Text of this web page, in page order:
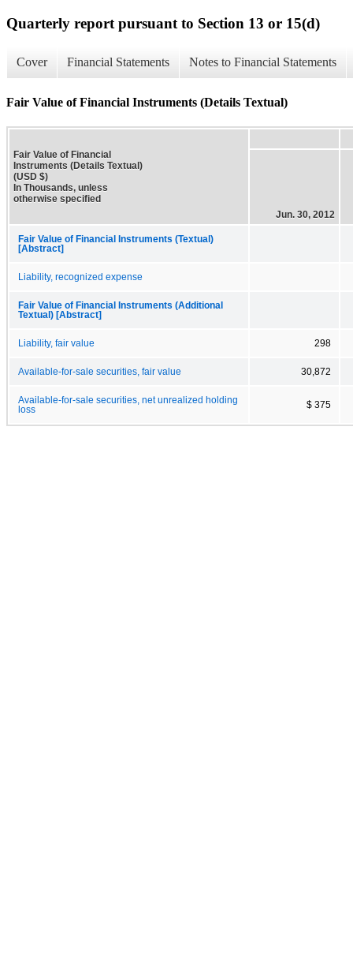
Quarterly report pursuant to Section 13 or 15(d)
Cover Financial Statements Notes to Financial Statements
Fair Value of Financial Instruments (Details Textual)
Fair Value of Financial
Instruments (Details Textual)
(USD $)
In Thousands, unless
otherwise specified
Jun. 30, 2012
Fair Value of Financial Instruments (Textual)
[Abstract]
Liability, recognized expense
Fair Value of Financial Instruments (Additional
Textual) [Abstract]
Liability, fair value 298
Available-for-sale securities, fair value 30,872
Available-for-sale securities, net unrealized holding
loss
$ 375